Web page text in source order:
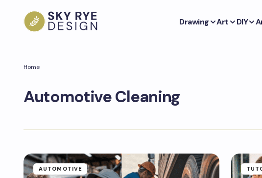
Drawing Art DIY
Home
Automotive Cleaning
AUTOMOTIVE